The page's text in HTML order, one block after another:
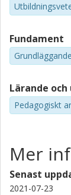
Fundament
Lärande
Pedagogiskt
Mer
Senast
2021-07-23